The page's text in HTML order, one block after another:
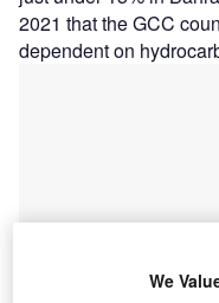
2021 that the GCC
dependent on
We